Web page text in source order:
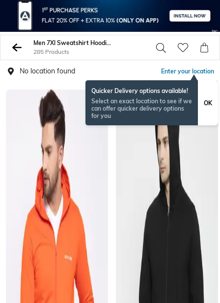
Men 7Xl Sweatshirt Hoodies
285 Products
No location found Enter your location
Quicker Delivery options available!
Select an exact location to see if we
can offer quicker delivery options
for you
OK